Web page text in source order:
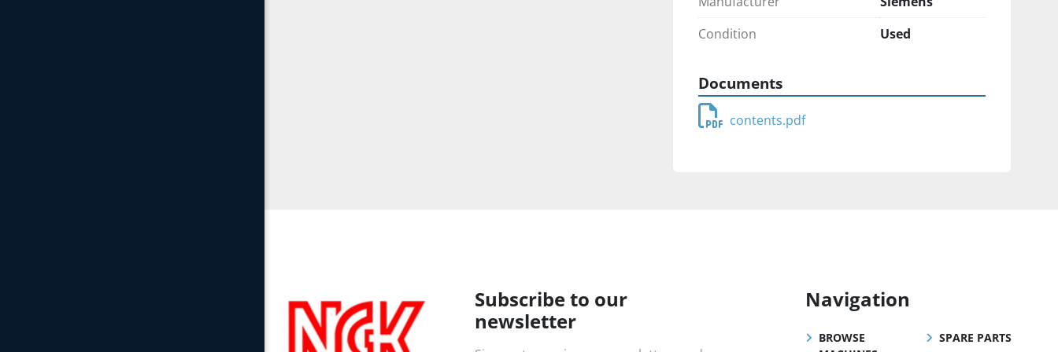
Condition
Used
Documents
contents.pdf
Subscribe to our
newsletter
Navigation
BROWSE
SPARE PARTS